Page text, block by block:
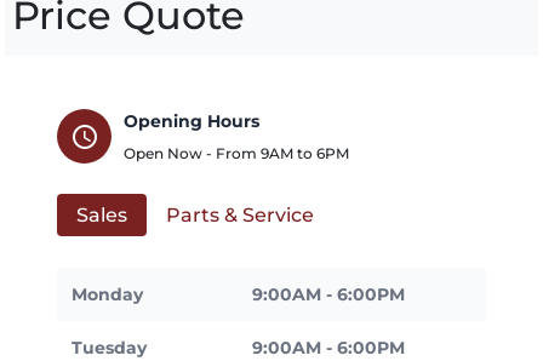
Price Quote
schedule
Opening Hours
Open Now - From 9AM to 6PM
Sales Parts & Service
Monday 9:00AM - 6:00PM
Tuesday 9:00AM - 6:00PM